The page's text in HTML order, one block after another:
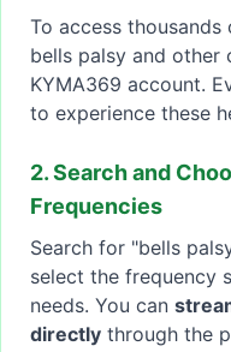
To access
bells palsy and other
KYMA369 account.
to experience these
2. Search and
Frequencies
Search for "bells
select the frequency
needs. You can
directly through the